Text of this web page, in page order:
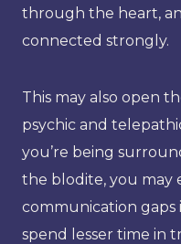
through the heart,
connected strongly.
This may also open
psychic and
you’re being
the blodite, you may
communication gaps
spend lesser time in